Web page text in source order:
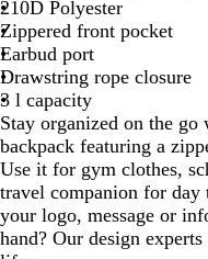
a
l
B
l
u
e
210D Polyester
Zippered front pocket
Earbud port
Drawstring rope closure
3 l capacity
Stay organized on the
backpack featuring a
Use it for gym clothes,
travel companion for day
your logo, message or
hand? Our design